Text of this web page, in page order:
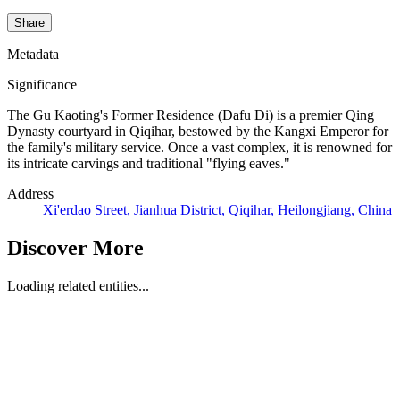
Share
Metadata
Significance
The Gu Kaoting's Former Residence (Dafu Di) is a premier Qing
Dynasty courtyard in Qiqihar, bestowed by the Kangxi Emperor for
the family's military service. Once a vast complex, it is renowned for
its intricate carvings and traditional "flying eaves."
Address
Xi'erdao Street, Jianhua District, Qiqihar, Heilongjiang, China
Discover More
Loading related entities...